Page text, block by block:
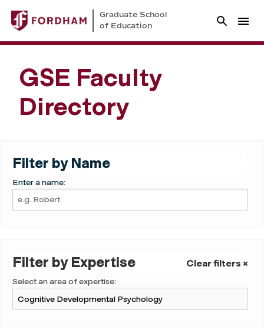
Graduate School
of Education
GSE Faculty
Directory
Filter by Name
Enter a name:
Filter by Expertise Clear filters ×
Select an area of expertise: